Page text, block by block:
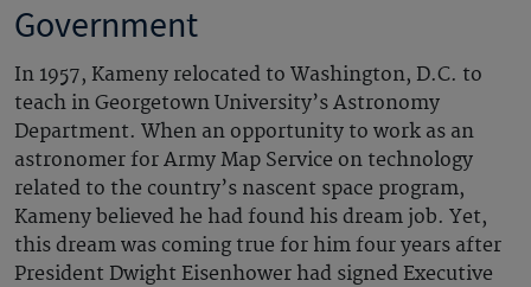
Government
In 1957, Kameny relocated to Washington, D.C. to
teach in Georgetown University’s Astronomy
Department. When an opportunity to work as an
astronomer for Army Map Service on technology
related to the country’s nascent space program,
Kameny believed he had found his dream job. Yet,
this dream was coming true for him four years after
President Dwight Eisenhower had signed Executive